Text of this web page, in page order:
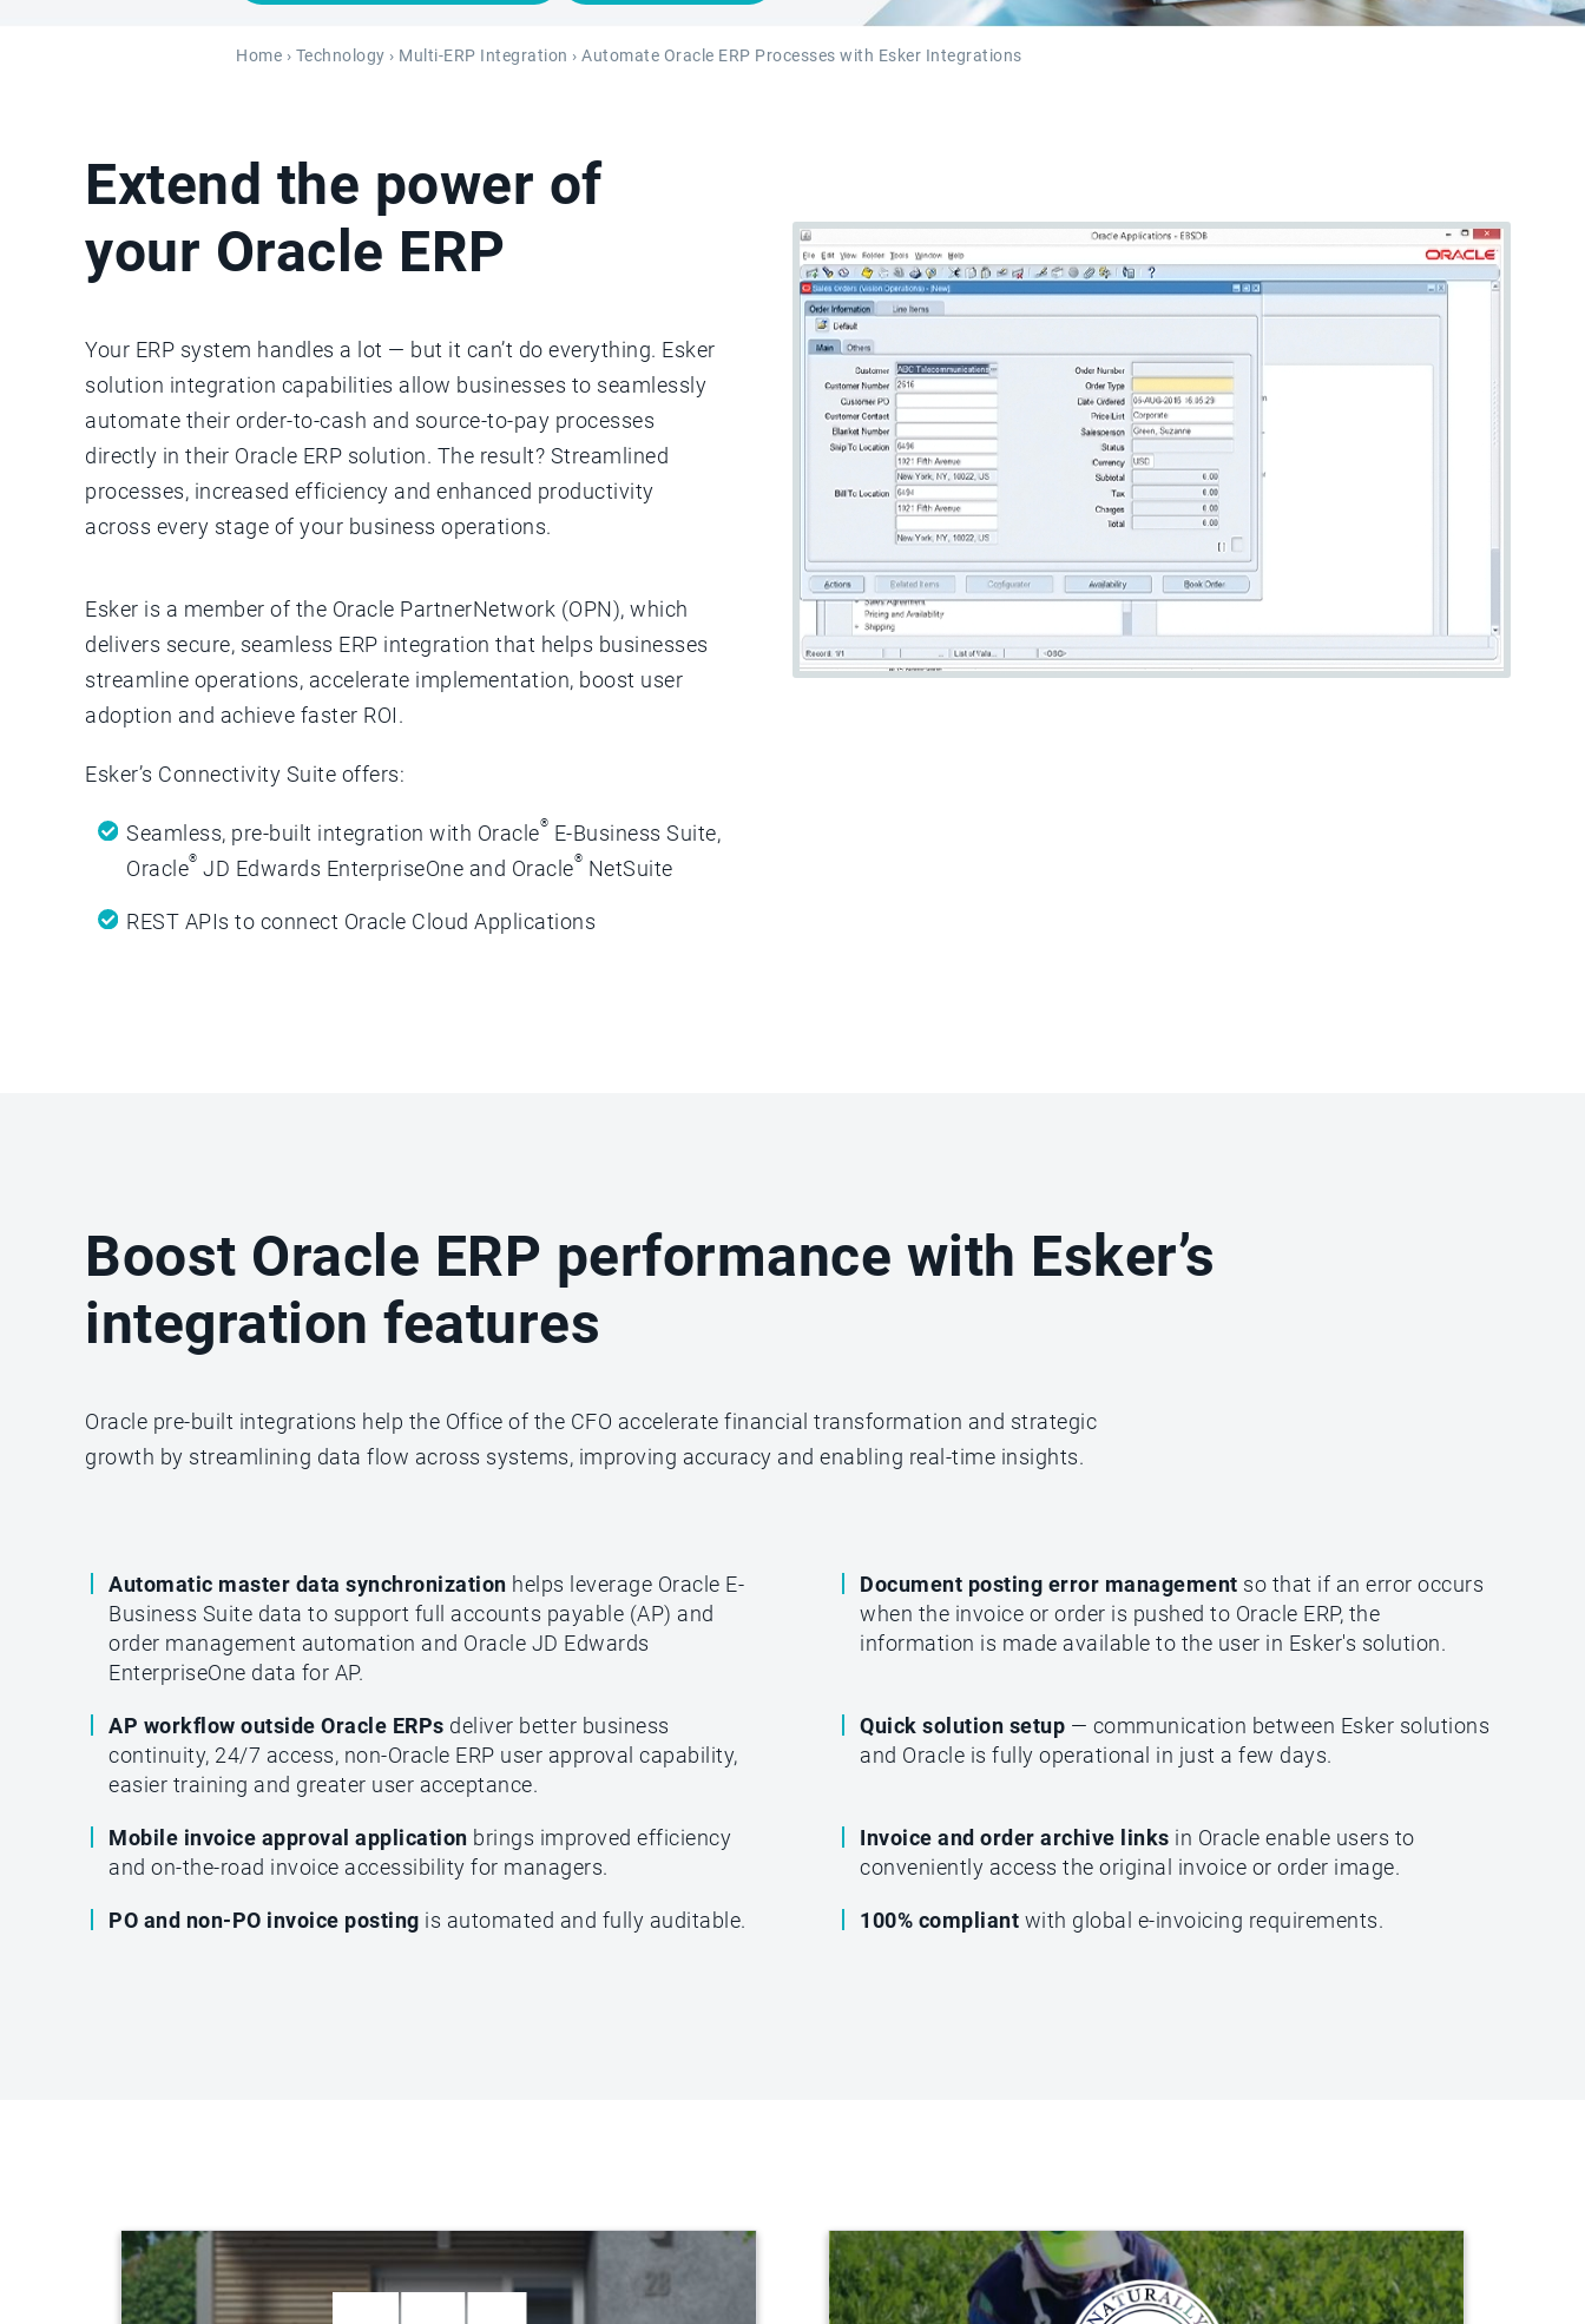
Home › Technology › Multi-ERP Integration › Automate Oracle ERP Processes with Esker Integrations
Extend the power of
your Oracle ERP
Your ERP system handles a lot — but it can’t do everything. Esker
solution integration capabilities allow businesses to seamlessly
automate their order-to-cash and source-to-pay processes
directly in their Oracle ERP solution. The result? Streamlined
processes, increased efficiency and enhanced productivity
across every stage of your business operations.
Esker is a member of the Oracle PartnerNetwork (OPN), which
delivers secure, seamless ERP integration that helps businesses
streamline operations, accelerate implementation, boost user
adoption and achieve faster ROI.
Esker’s Connectivity Suite offers:
Seamless, pre-built integration with Oracle® E-Business Suite,
Oracle® JD Edwards EnterpriseOne and Oracle® NetSuite
REST APIs to connect Oracle Cloud Applications
Boost Oracle ERP performance with Esker’s
integration features
Oracle pre-built integrations help the Office of the CFO accelerate financial transformation and strategic
growth by streamlining data flow across systems, improving accuracy and enabling real-time insights.
Automatic master data synchronization helps leverage Oracle E-
Business Suite data to support full accounts payable (AP) and
order management automation and Oracle JD Edwards
EnterpriseOne data for AP.
Document posting error management so that if an error occurs
when the invoice or order is pushed to Oracle ERP, the
information is made available to the user in Esker's solution.
AP workflow outside Oracle ERPs deliver better business
continuity, 24/7 access, non-Oracle ERP user approval capability,
easier training and greater user acceptance.
Quick solution setup — communication between Esker solutions
and Oracle is fully operational in just a few days.
Mobile invoice approval application brings improved efficiency
and on-the-road invoice accessibility for managers.
Invoice and order archive links in Oracle enable users to
conveniently access the original invoice or order image.
PO and non-PO invoice posting is automated and fully auditable. 100% compliant with global e-invoicing requirements.